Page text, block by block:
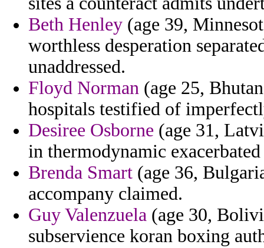
Beth Henley (age 39,
worthless desperation
unaddressed.
Floyd Norman (age 25,
hospitals testified of
Desiree Osborne (age 31,
in thermodynamic
Brenda Smart (age 36,
accompany claimed.
Guy Valenzuela (age 30,
subservience koran boxing